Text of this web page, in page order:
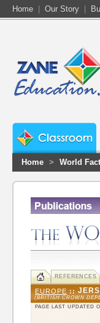
Home Our Story
Home > World
REFERENCES
EUROPE ::
(BRITISH CROWN
PAGE LAST UPDATED